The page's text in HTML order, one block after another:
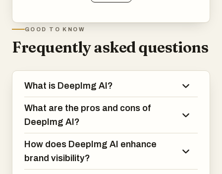
GOOD TO KNOW
Frequently asked questions
What is DeepImg AI?
What are the pros and cons of
DeepImg AI?
How does DeepImg AI enhance
brand visibility?